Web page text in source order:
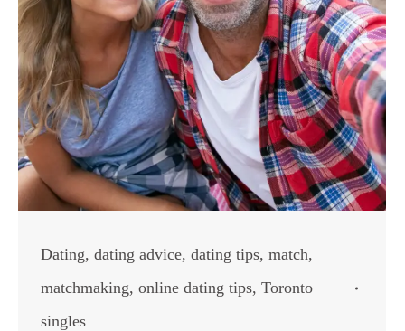
Dating, dating advice, dating tips, match,
matchmaking, online dating tips, Toronto
singles